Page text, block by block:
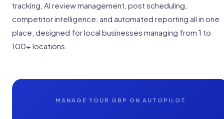
tracking, AI review management, post scheduling,
competitor intelligence, and automated reporting all in one
place, designed for local businesses managing from 1 to
100+ locations.
MANAGE YOUR GBP ON AUTOPILOT